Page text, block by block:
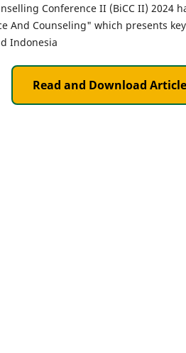
Conference II (BiCC II) 2024
And Counseling" which presents
Indonesia
Read and Download